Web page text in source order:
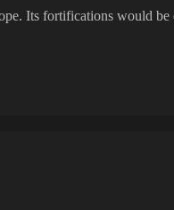
Its fortifications would